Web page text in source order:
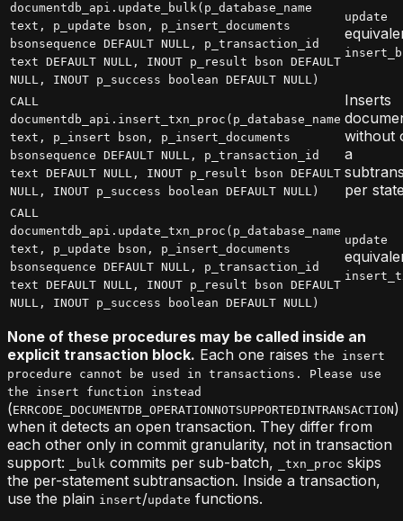
documentdb_api.update_bulk(p_database_name
text, p_update bson, p_insert_documents
bsonsequence DEFAULT NULL, p_transaction_id
text DEFAULT NULL, INOUT p_result bson DEFAULT
NULL, INOUT p_success boolean DEFAULT NULL)
update
CALL
documentdb_api.insert_txn_proc(p_database_name
text, p_insert bson, p_insert_documents
bsonsequence DEFAULT NULL, p_transaction_id
text DEFAULT NULL, INOUT p_result bson DEFAULT
NULL, INOUT p_success boolean DEFAULT NULL)
Inserts
without
a
per
CALL
documentdb_api.update_txn_proc(p_database_name
text, p_update bson, p_insert_documents
bsonsequence DEFAULT NULL, p_transaction_id
text DEFAULT NULL, INOUT p_result bson DEFAULT
NULL, INOUT p_success boolean DEFAULT NULL)
update
None of these procedures may be called inside an
explicit transaction block. Each one raises the insert
procedure cannot be used in transactions. Please use
the insert function instead
(ERRCODE_DOCUMENTDB_OPERATIONNOTSUPPORTEDINTRANSACTION)
when it detects an open transaction. They differ from
each other only in commit granularity, not in transaction
support:
_bulk commits per sub-batch, _txn_proc skips
the per-statement subtransaction. Inside a transaction,
use the plain insert/update functions.